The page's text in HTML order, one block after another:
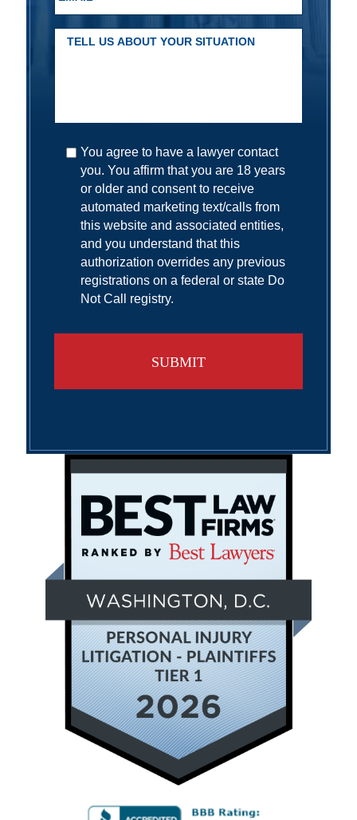
You agree to have a lawyer contact
you. You affirm that you are 18 years
or older and consent to receive
automated marketing text/calls from
this website and associated entities,
and you understand that this
authorization overrides any previous
registrations on a federal or state Do
Not Call registry.